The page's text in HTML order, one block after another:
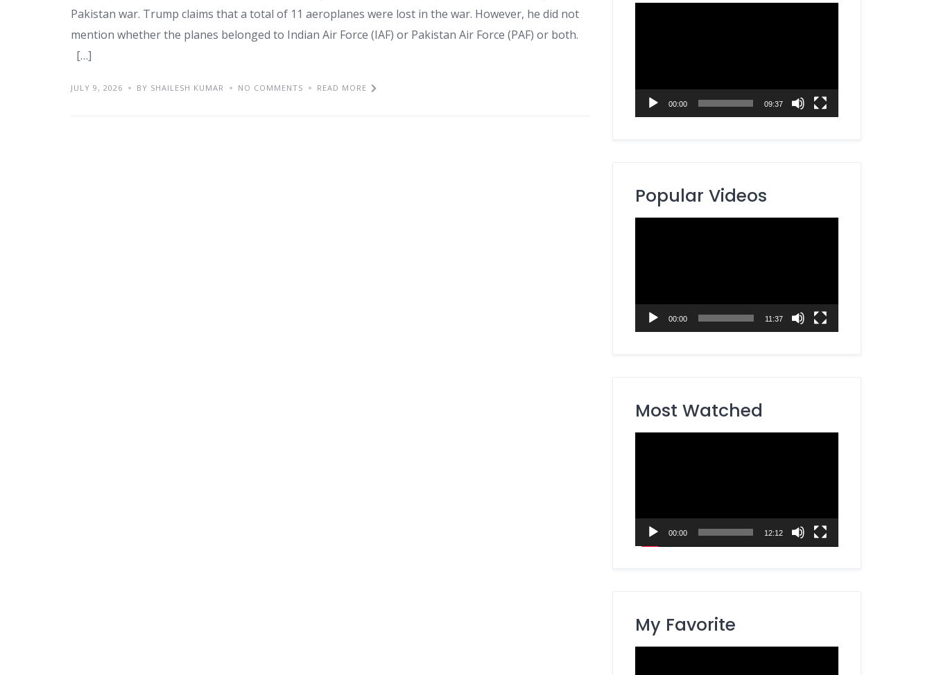
Pakistan war. Trump claims that a total of 11 aeroplanes were lost in the war. However, he did not
mention whether the planes belonged to Indian Air Force (IAF) or Pakistan Air Force (PAF) or both.
[…]
JULY 9, 2026 BY SHAILESH KUMAR NO COMMENTS READ MORE
00:00 09:37
Popular Videos
00:00 11:37
Most Watched
00:00 12:12
My Favorite